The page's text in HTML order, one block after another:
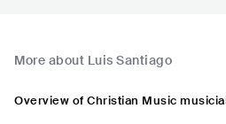
More about Luis Santiago
Overview of Christian Music